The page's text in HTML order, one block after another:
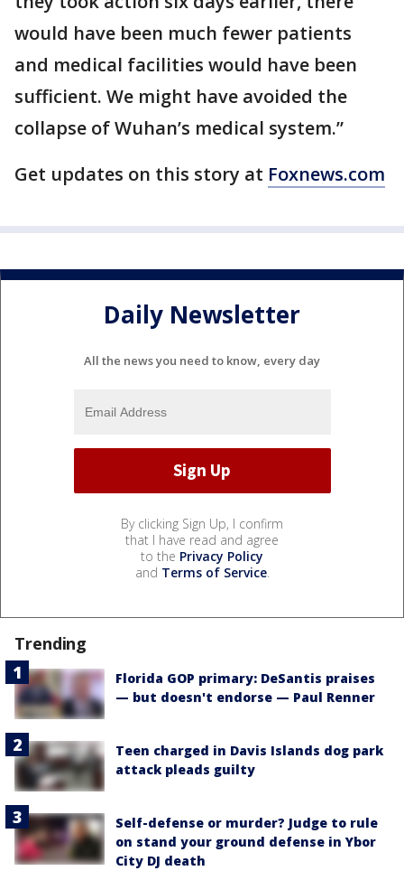
would have been much fewer patients
and medical facilities would have been
sufficient. We might have avoided the
collapse of Wuhan’s medical system.”
Get updates on this story at Foxnews.com
Daily Newsletter
All the news you need to know, every day
By clicking Sign Up, I confirm
that I have read and agree
to the Privacy Policy
and Terms of Service.
Trending
Florida GOP primary: DeSantis praises
— but doesn't endorse — Paul Renner
Teen charged in Davis Islands dog park
attack pleads guilty
Self-defense or murder? Judge to rule
on stand your ground defense in Ybor
City DJ death